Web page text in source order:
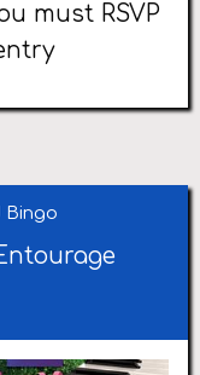
must RSVP
Bingo